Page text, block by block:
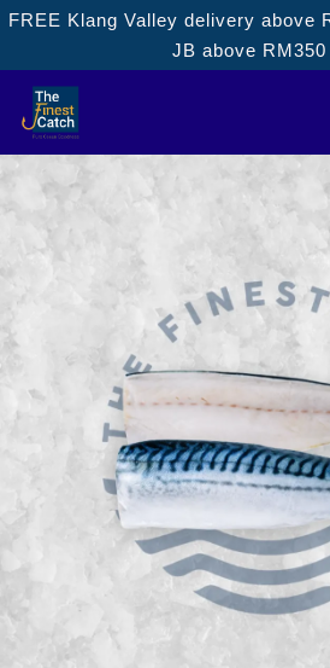
FREE Klang Valley delivery above
JB above RM350